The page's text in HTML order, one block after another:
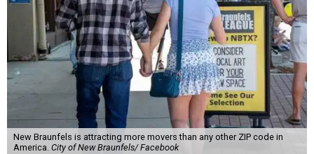
New Braunfels is attracting more movers than any other ZIP code in
America. City of New Braunfels/ Facebook